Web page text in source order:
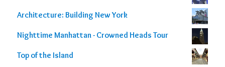
Architecture: Building New York
Nighttime Manhattan - Crowned Heads Tour
Top of the Island